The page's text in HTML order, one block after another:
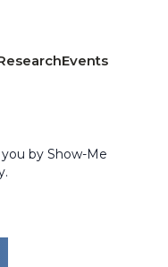
Events
by Show-Me